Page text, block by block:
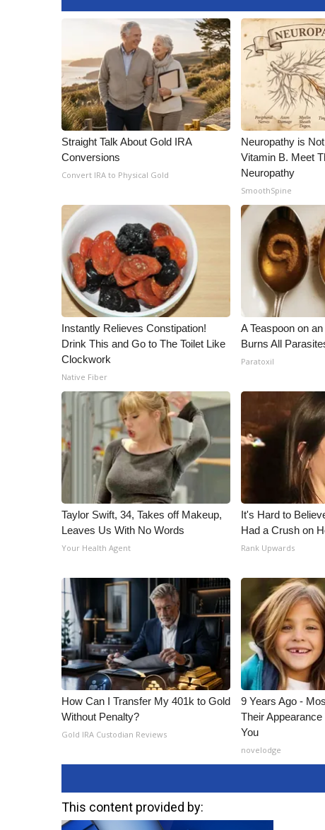
Pets Without Partners
WCBI Medical Expert
Hosford Legal Line
Find A Job
CHANNELS
WCBI Channel Updates
CBSN Livefeed
My MS
WCBI – LP
What’s On
Ion Plus
ABOUT US
FCC Applications
About WCBI-TV
Contact Us
Employment
WCBI FCC Reports
Mobile App
WCBI – On-Air Guest Rules
ADVERTISE
Broadcast & Digital
Outdoor Media
Video Services of WCBI
WCBI Payment Portal
WCBI live
Straight Talk About Gold IRA
Conversions
Convert IRA to Physical Gold
Neuropathy is
Vitamin B. Meet
Neuropathy
SmoothSpine
Instantly Relieves Constipation!
Drink This and Go to The Toilet Like
Clockwork
Native Fiber
A Teaspoon on
Burns All
Paratoxil
Taylor Swift, 34, Takes off Makeup,
Leaves Us With No Words
Your Health Agent
It's Hard to
Had a Crush on
Rank Upwards
How Can I Transfer My 401k to Gold
Without Penalty?
Gold IRA Custodian Reviews
9 Years Ago -
Their
You
novelodge
This content provided by: